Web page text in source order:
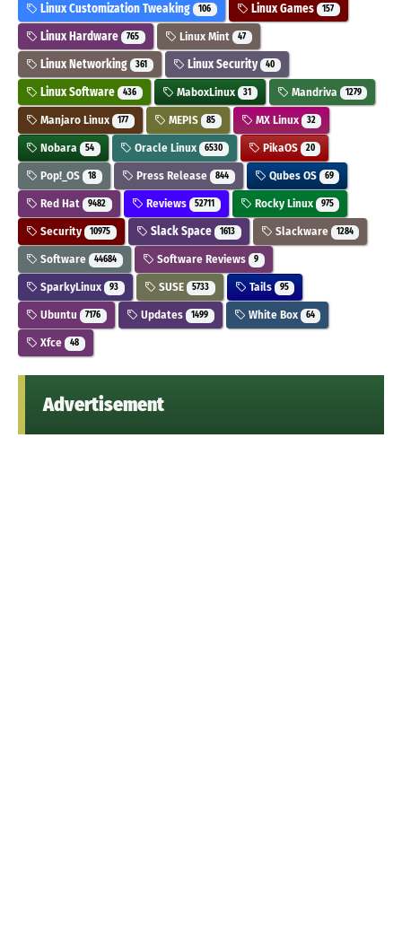
Linux Customization Tweaking 106 Linux Games 157
Linux Hardware 765 Linux Mint 47
Linux Networking 361 Linux Security 40
Linux Software 436 MaboxLinux 31 Mandriva 1279
Manjaro Linux 177 MEPIS 85 MX Linux 32
Nobara 54 Oracle Linux 6530 PikaOS 20
Pop!_OS 18 Press Release 844 Qubes OS 69
Red Hat 9482 Reviews 52711 Rocky Linux 975
Security 10975 Slack Space 1613 Slackware 1284
Software 44684 Software Reviews 9
SparkyLinux 93 SUSE 5733 Tails 95
Ubuntu 7176 Updates 1499 White Box 64
Xfce 48
Advertisement